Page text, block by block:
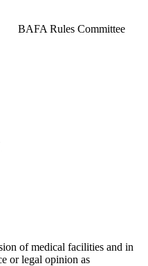
BAFA Rules Committee
of medical facilities and in
or legal opinion as